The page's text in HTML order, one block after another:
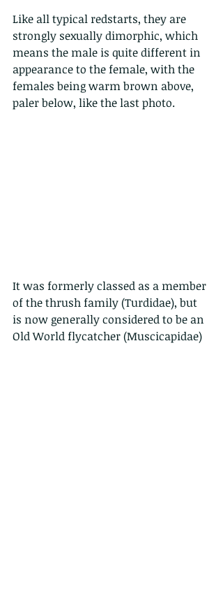
Like all typical redstarts, they are
strongly sexually dimorphic, which
means the male is quite different in
appearance to the female, with the
females being warm brown above,
paler below, like the last photo.
It was formerly classed as a member
of the thrush family (Turdidae), but
is now generally considered to be an
Old World flycatcher (Muscicapidae)